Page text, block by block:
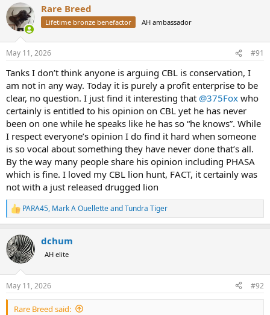
c
t
i
s
Rare Breed
Lifetime bronze benefactor AH ambassador
May 11, 2026 #91
Tanks I don’t think anyone is arguing CBL is conservation, I
am not in any way. Today it is purely a profit enterprise to be
clear, no question. I just find it interesting that @375Fox who
certainly is entitled to his opinion on CBL yet he has never
been on one while he speaks like he has so “he knows”. While
I respect everyone’s opinion I do find it hard when someone
is so vocal about something they have never done that’s all.
By the way many people share his opinion including PHASA
which is fine. I loved my CBL lion hunt, FACT, it certainly was
not with a just released drugged lion
R
e
c
t
i
s
:
PARA45, Mark A OuelletteandTundra Tiger
dchum
AH elite
May 11, 2026 #92
Rare Breed said: